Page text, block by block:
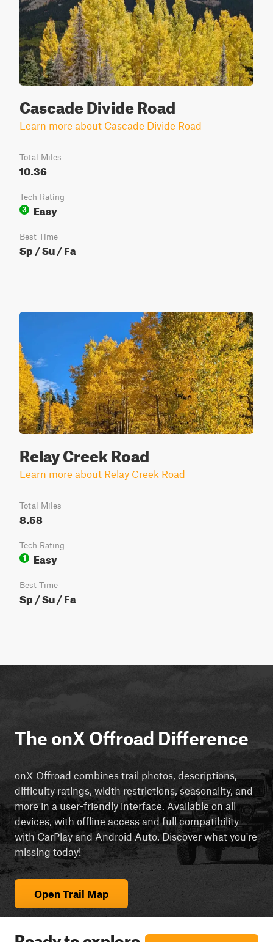
Cascade Divide Road
Learn more about Cascade Divide Road
Total Miles
10.36
Tech Rating
3
Easy
Best Time
Sp / Su / Fa
Relay Creek Road
Learn more about Relay Creek Road
Total Miles
8.58
Tech Rating
1
Easy
Best Time
Sp / Su / Fa
The onX Offroad Difference
onX Offroad combines trail photos, descriptions,
difficulty ratings, width restrictions, seasonality, and
more in a user-friendly interface. Available on all
devices, with offline access and full compatibility
with CarPlay and Android Auto. Discover what you're
missing today!
Open Trail Map